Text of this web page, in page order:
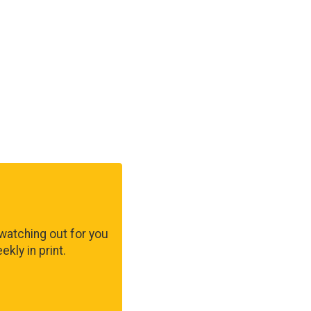
out for you
in print.